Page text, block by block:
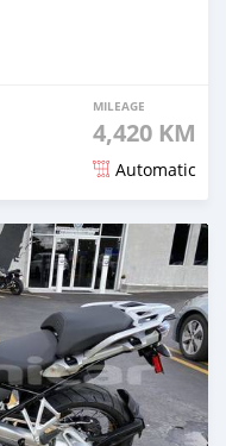
MILEAGE
4,420 KM
Automatic